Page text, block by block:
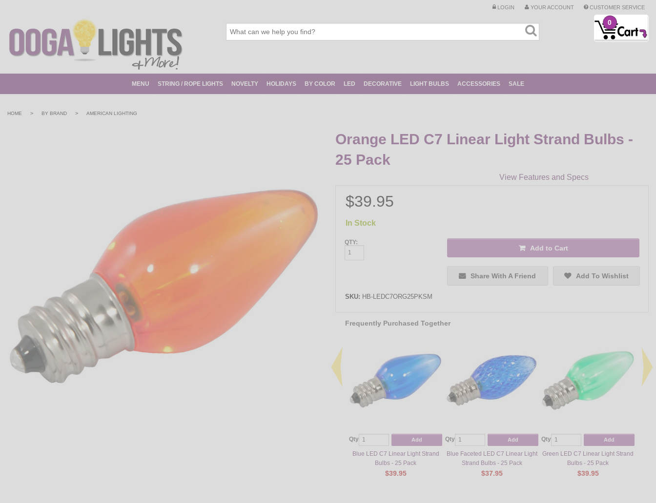
LOGIN YOUR ACCOUNT CUSTOMER SERVICE
0
MENU STRING / ROPE LIGHTS NOVELTY HOLIDAYS BY COLOR LED DECORATIVE LIGHT BULBS ACCESSORIES SALE
HOME > BY BRAND > AMERICAN LIGHTING
Orange LED C7 Linear Light Strand Bulbs -
25 Pack
View Features and Specs
$39.95
In Stock
QTY:
Add to Cart
Share With A Friend Add To Wishlist
SKU: HB-LEDC7ORG25PKSM
Frequently Purchased Together
Qty Add
Blue LED C7 Linear Light Strand
Bulbs - 25 Pack
$39.95
Qty Add
Blue Faceted LED C7 Linear Light
Strand Bulbs - 25 Pack
$37.95
Qty Add
Green LED C7 Linear Light Strand
Bulbs - 25 Pack
$39.95